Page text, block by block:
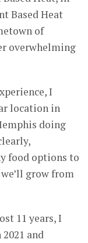
Based Heat
of
overwhelming
I
location in
doing
food options to
grow from
11 years, I
and